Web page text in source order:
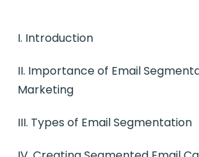
I. Introduction
II. Importance of Email
Marketing
III. Types of Email Segmentation